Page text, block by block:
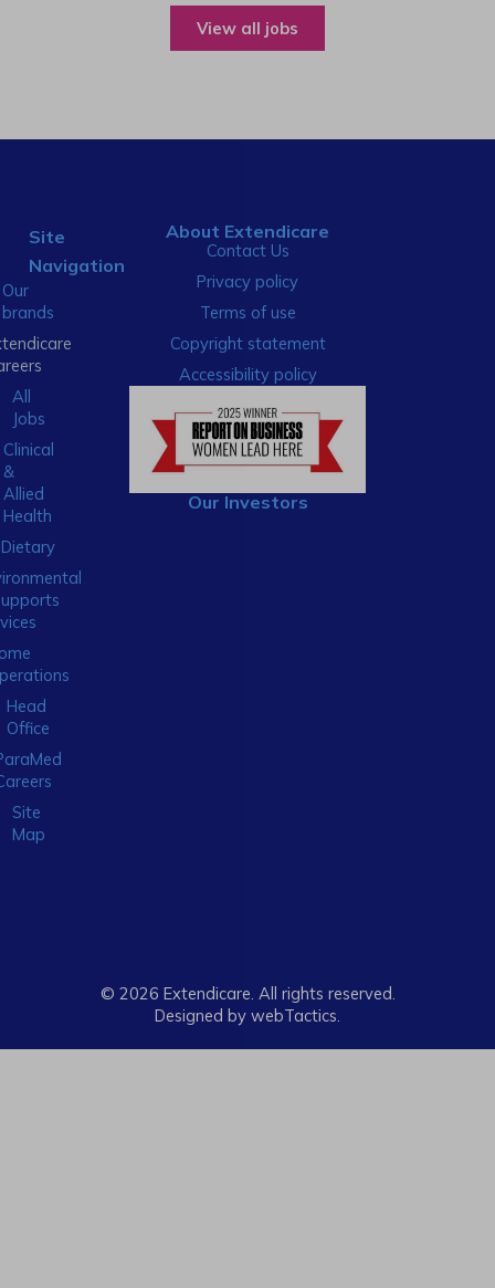
View all jobs
Site
Navigation
Our
brands
All
Jobs
Clinical
&
Allied
Health
Dietary
Head
Office
Site
Map
About Extendicare
Contact Us
Privacy policy
Terms of use
Copyright statement
Accessibility policy
Our Investors
© 2026 Extendicare. All rights reserved.
Designed by webTactics​.